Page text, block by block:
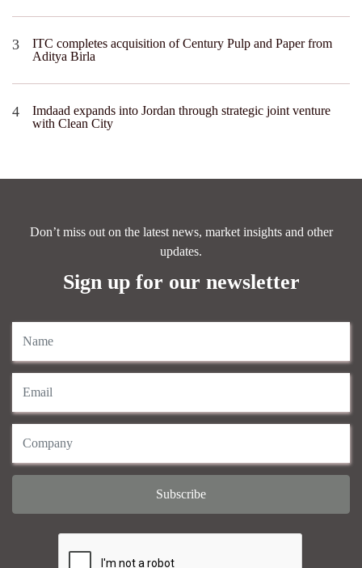
ITC completes acquisition of Century Pulp and Paper from
Aditya Birla
Imdaad expands into Jordan through strategic joint venture
with Clean City
Don’t miss out on the latest news, market insights and other
updates.
Sign up for our newsletter